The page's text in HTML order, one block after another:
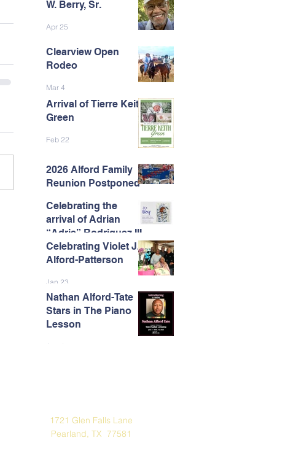
W. Berry, Sr.
Apr 25
Clearview Open
Rodeo
Mar 4
Arrival of Tierre Keith
Green
Feb 22
2026 Alford Family
Reunion Postponed
Feb 13
Celebrating the
arrival of Adrian
“Adrie” Rodriguez III
Feb 7
Celebrating Violet J.
Alford-Patterson
Jan 23
Nathan Alford-Tate
Stars in The Piano
Lesson
Jan 4
1721 Glen Falls Lane
Pearland, TX 77581